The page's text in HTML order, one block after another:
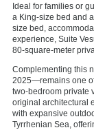
Ideal for families or
a King-size bed and
size bed,
experience, Suite
80-square-meter
Complementing this
2025—remains one
two-bedroom private
original architectural
with expansive
Tyrrhenian Sea,